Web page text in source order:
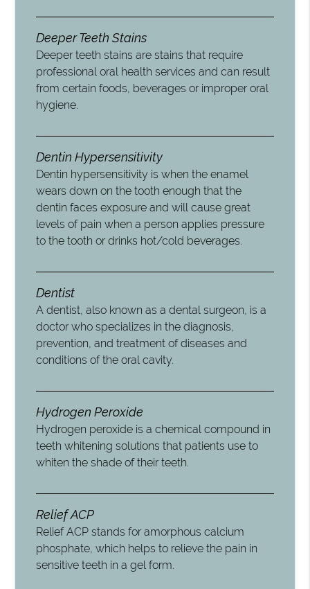
Deeper Teeth Stains
Deeper teeth stains are stains that require
professional oral health services and can result
from certain foods, beverages or improper oral
hygiene.
Dentin Hypersensitivity
Dentin hypersensitivity is when the enamel
wears down on the tooth enough that the
dentin faces exposure and will cause great
levels of pain when a person applies pressure
to the tooth or drinks hot/cold beverages.
Dentist
A dentist, also known as a dental surgeon, is a
doctor who specializes in the diagnosis,
prevention, and treatment of diseases and
conditions of the oral cavity.
Hydrogen Peroxide
Hydrogen peroxide is a chemical compound in
teeth whitening solutions that patients use to
whiten the shade of their teeth.
Relief ACP
Relief ACP stands for amorphous calcium
phosphate, which helps to relieve the pain in
sensitive teeth in a gel form.